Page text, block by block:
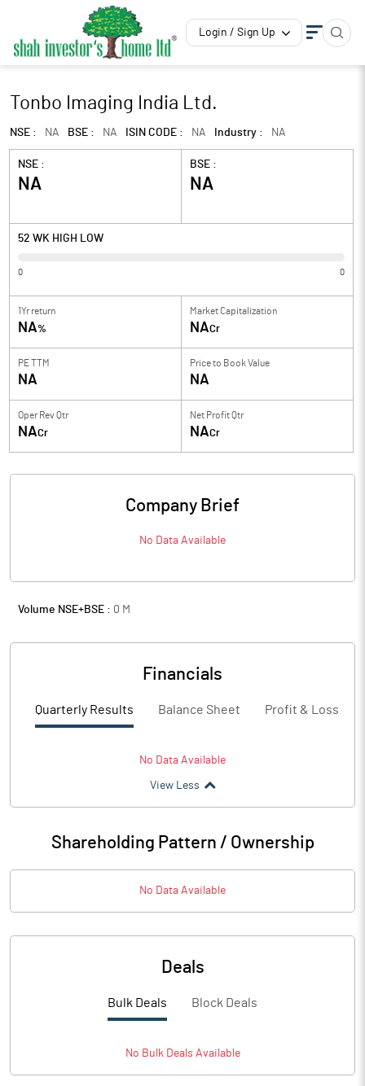
Login / Sign Up
Tonbo Imaging India Ltd.
NSE : NA BSE : NA ISIN CODE : NA Industry : NA
NSE :
NA
BSE :
NA
52 WK HIGH LOW
0 0
1Yr return
NA%
Market Capitalization
NACr
PE TTM
NA
Price to Book Value
NA
Oper Rev Qtr
NACr
Net Profit Qtr
NACr
Company Brief
No Data Available
Volume NSE+BSE : 0 M
Financials
Quarterly Results Balance Sheet Profit & Loss
No Data Available
View Less
Shareholding Pattern / Ownership
No Data Available
Deals
Bulk Deals Block Deals
No BulkDeals Available